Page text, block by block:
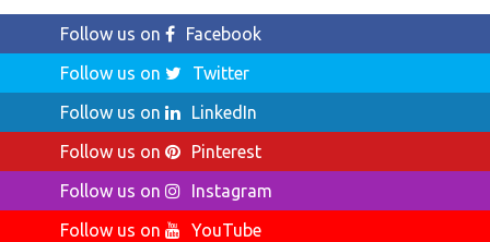
Follow us on
Facebook
Follow us on
Twitter
Follow us on
LinkedIn
Follow us on
Pinterest
Follow us on
Instagram
Follow us on
YouTube